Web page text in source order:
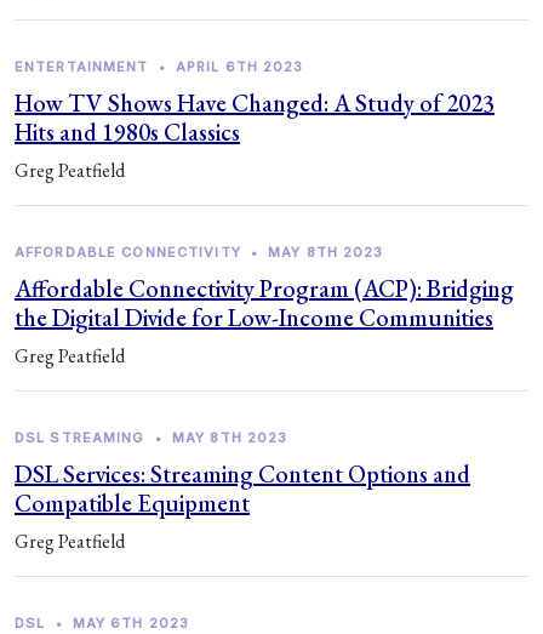
ENTERTAINMENT • APRIL 6TH 2023
How TV Shows Have Changed: A Study of 2023
Hits and 1980s Classics
Greg Peatfield
AFFORDABLE CONNECTIVITY • MAY 8TH 2023
Affordable Connectivity Program (ACP): Bridging
the Digital Divide for Low-Income Communities
Greg Peatfield
DSL STREAMING • MAY 8TH 2023
DSL Services: Streaming Content Options and
Compatible Equipment
Greg Peatfield
DSL • MAY 6TH 2023